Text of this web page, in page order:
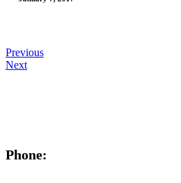
Previous
Next
Phone: